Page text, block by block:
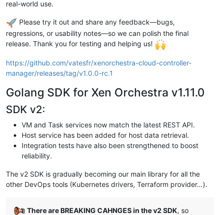
real-world use.
Please try it out and share any feedback—bugs,
regressions, or usability notes—so we can polish the final
release. Thank you for testing and helping us!
https://github.com/vatesfr/xenorchestra-cloud-controller-
manager/releases/tag/v1.0.0-rc.1
Golang SDK for Xen Orchestra v1.11.0
SDK v2:
VM and Task services now match the latest REST API.
Host service has been added for host data retrieval.
Integration tests have also been strengthened to boost
reliability.
The v2 SDK is gradually becoming our main library for all the
other DevOps tools (Kubernetes drivers, Terraform provider…).
There are BREAKING CAHNGES in the v2 SDK, so